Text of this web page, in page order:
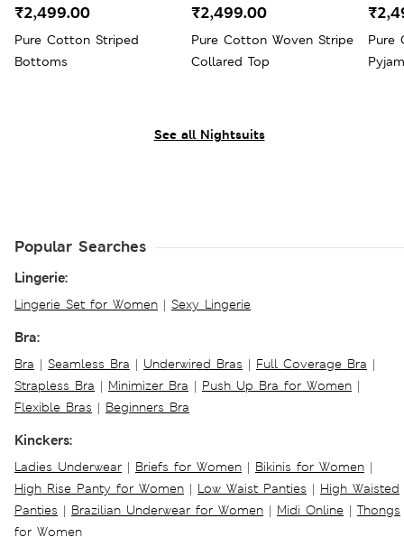
See all Nightsuits
Pure Cotton Striped
Bottoms
₹2,499.00
Pure Cotton Woven Stripe
Collared Top
₹2,499.00
Pure
Popular Searches
Lingerie:
Lingerie Set for Women | Sexy Lingerie
Bra:
Bra | Seamless Bra | Underwired Bras | Full Coverage Bra |
Strapless Bra | Minimizer Bra | Push Up Bra for Women |
Flexible Bras | Beginners Bra
Kinckers:
Ladies Underwear | Briefs for Women | Bikinis for Women |
High Rise Panty for Women | Low Waist Panties | High Waisted
Panties | Brazilian Underwear for Women | Midi Online | Thongs
for Women